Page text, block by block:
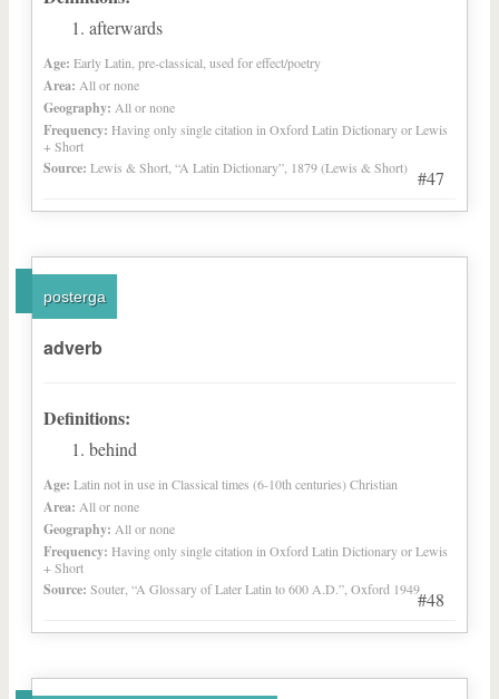
#47
afterwards
Age: Early Latin, pre-classical, used for effect/poetry
Area: All or none
Geography: All or none
Frequency: Having only single citation in Oxford Latin Dictionary or Lewis
+ Short
Source: Lewis & Short, “A Latin Dictionary”, 1879 (Lewis & Short)
posterga
#48
adverb
Definitions:
behind
Age: Latin not in use in Classical times (6-10th centuries) Christian
Area: All or none
Geography: All or none
Frequency: Having only single citation in Oxford Latin Dictionary or Lewis
+ Short
Source: Souter, “A Glossary of Later Latin to 600 A.D.”, Oxford 1949